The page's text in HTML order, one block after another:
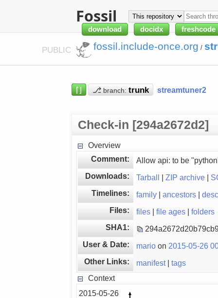
Fossil
download docidx freshcode
PUBLIC fossil.include-once.org /
⌈⌋ ⎇ branch: streamtuner2
Check-in [294a2672d2]
Overview
Comment:
Allow api: to be
Downloads:
Tarball |ZIP archive |
Timelines:
family |ancestors |
Files:
files |file ages |folders
SHA1:
User & Date:
mario on 2015-05-26
Other Links:
manifest|tags
Context
2015-05-26